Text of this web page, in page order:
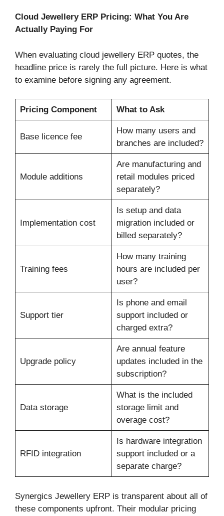
Cloud Jewellery ERP Pricing: What You Are
Actually Paying For
When evaluating cloud jewellery ERP quotes, the
headline price is rarely the full picture. Here is what
to examine before signing any agreement.
Pricing Component What to Ask
Base licence fee
How many users and
branches are included?
Module additions
Are manufacturing and
retail modules priced
separately?
Implementation cost
Is setup and data
migration included or
billed separately?
Training fees
How many training
hours are included per
user?
Support tier
Is phone and email
support included or
charged extra?
Upgrade policy
Are annual feature
updates included in the
subscription?
Data storage
What is the included
storage limit and
overage cost?
RFID integration
Is hardware integration
support included or a
separate charge?
Synergics Jewellery ERP is transparent about all of
these components upfront. Their modular pricing